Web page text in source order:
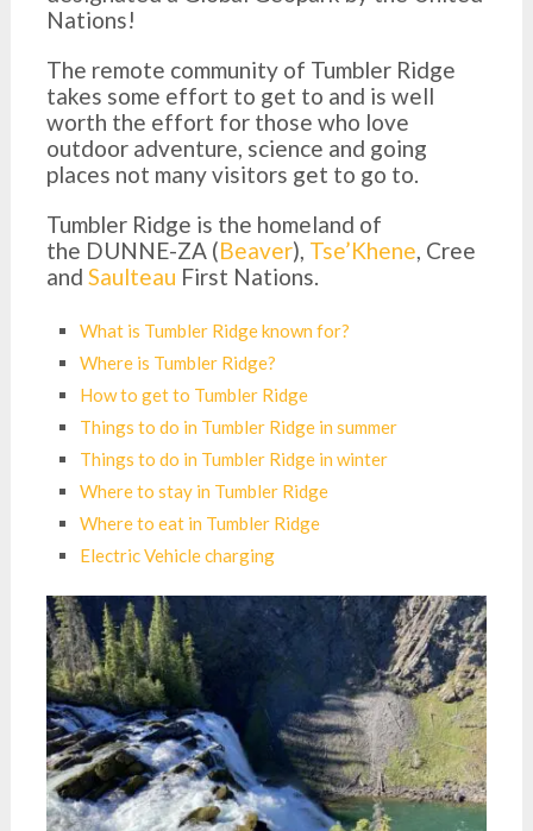
Nations!
The remote community of Tumbler Ridge
takes some effort to get to and is well
worth the effort for those who love
outdoor adventure, science and going
places not many visitors get to go to.
Tumbler Ridge is the homeland of
the DUNNE-ZA (Beaver), Tse’Khene, Cree
and Saulteau First Nations.
What is Tumbler Ridge known for?
Where is Tumbler Ridge?
How to get to Tumbler Ridge
Things to do in Tumbler Ridge in summer
Things to do in Tumbler Ridge in winter
Where to stay in Tumbler Ridge
Where to eat in Tumbler Ridge
Electric Vehicle charging